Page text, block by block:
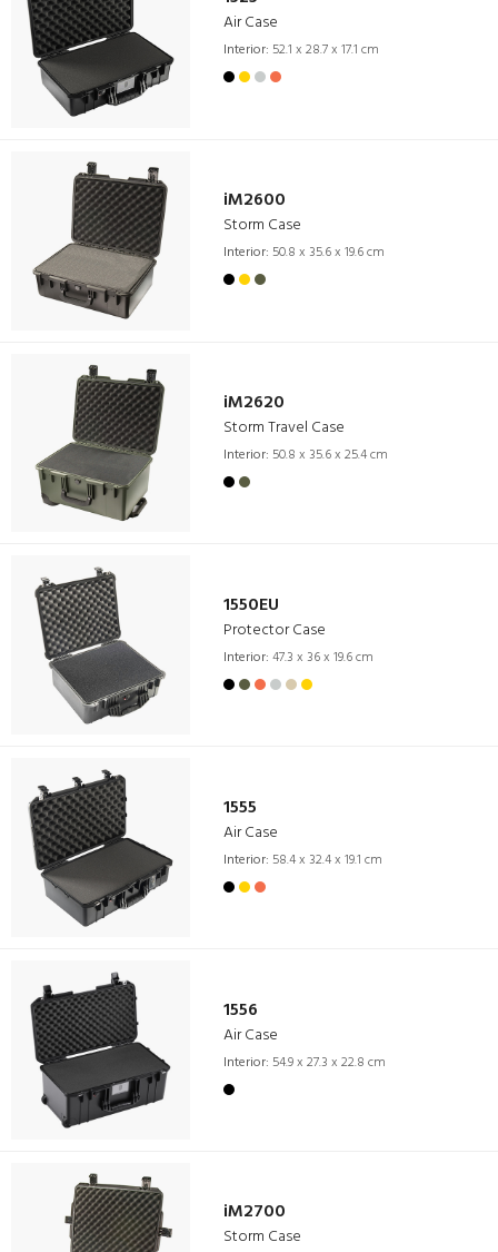
Air Case
Interior: 52.1 x 28.7 x 17.1 cm
iM2600
Storm Case
Interior: 50.8 x 35.6 x 19.6 cm
iM2620
Storm Travel Case
Interior: 50.8 x 35.6 x 25.4 cm
1550EU
Protector Case
Interior: 47.3 x 36 x 19.6 cm
1555
Air Case
Interior: 58.4 x 32.4 x 19.1 cm
1556
Air Case
Interior: 54.9 x 27.3 x 22.8 cm
iM2700
Storm Case